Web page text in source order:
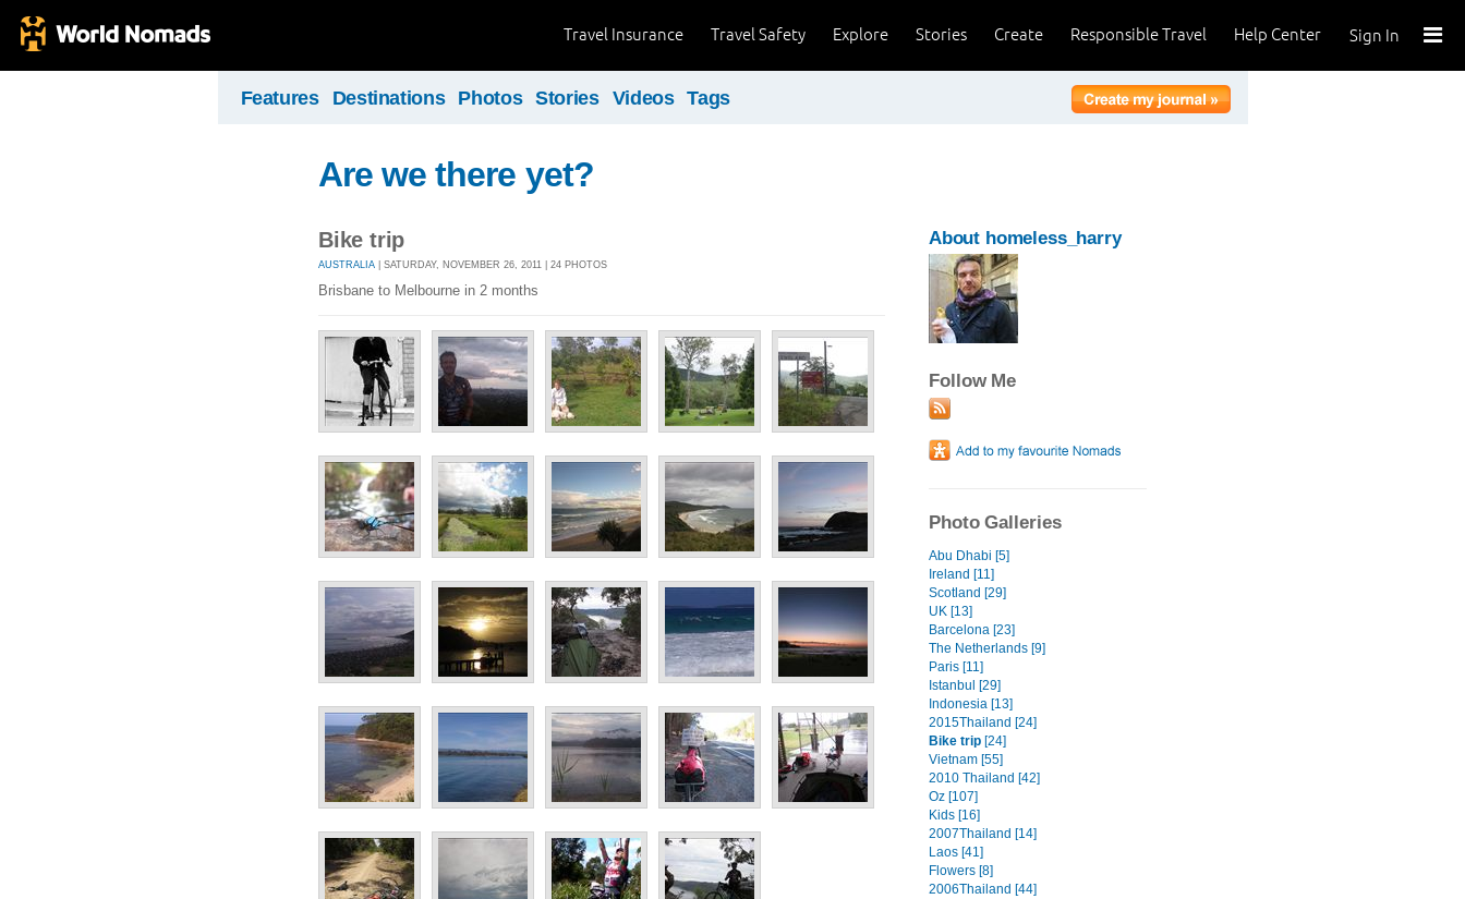
Sign In
Help Center
Responsible Travel
Create
Stories
Explore
Travel Safety
Travel Insurance
Features Destinations Photos Stories Videos Tags
Are we there yet?
Bike trip
AUSTRALIA | SATURDAY, NOVEMBER 26, 2011 | 24 PHOTOS
Brisbane to Melbourne in 2 months
About homeless_harry
Follow Me
Photo Galleries
Abu Dhabi [5]
Ireland [11]
Scotland [29]
UK [13]
Barcelona [23]
The Netherlands [9]
Paris [11]
Istanbul [29]
Indonesia [13]
2015Thailand [24]
Bike trip [24]
Vietnam [55]
2010 Thailand [42]
Oz [107]
Kids [16]
2007Thailand [14]
Laos [41]
Flowers [8]
2006Thailand [44]